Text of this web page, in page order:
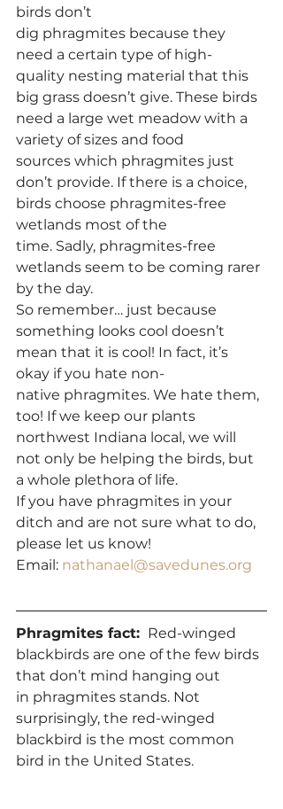
birds don’t
dig phragmites because they
need a certain type of high-
quality nesting material that this
big grass doesn’t give. These birds
need a large wet meadow with a
variety of sizes and food
sources which phragmites just
don’t provide. If there is a choice,
birds choose phragmites-free
wetlands most of the
time. Sadly, phragmites-free
wetlands seem to be coming rarer
by the day.
So remember… just because
something looks cool doesn’t
mean that it is cool! In fact, it’s
okay if you hate non-
native phragmites. We hate them,
too! If we keep our plants
northwest Indiana local, we will
not only be helping the birds, but
a whole plethora of life.
If you have phragmites in your
ditch and are not sure what to do,
please let us know!
Email: nathanael@savedunes.org
Phragmites fact: Red-winged
blackbirds are one of the few birds
that don’t mind hanging out
in phragmites stands. Not
surprisingly, the red-winged
blackbird is the most common
bird in the United States.